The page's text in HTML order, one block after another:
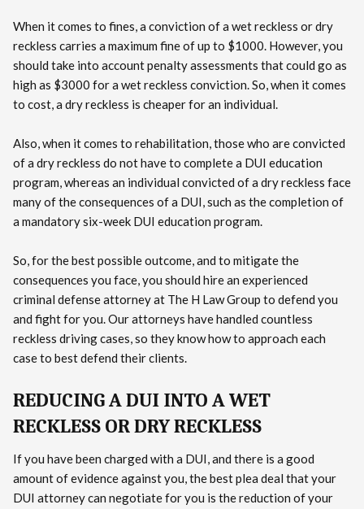
When it comes to fines, a conviction of a wet reckless or dry
reckless carries a maximum fine of up to $1000. However, you
should take into account penalty assessments that could go as
high as $3000 for a wet reckless conviction. So, when it comes
to cost, a dry reckless is cheaper for an individual.
Also, when it comes to rehabilitation, those who are convicted
of a dry reckless do not have to complete a DUI education
program, whereas an individual convicted of a dry reckless face
many of the consequences of a DUI, such as the completion of
a mandatory six-week DUI education program.
So, for the best possible outcome, and to mitigate the
consequences you face, you should hire an experienced
criminal defense attorney at The H Law Group to defend you
and fight for you. Our attorneys have handled countless
reckless driving cases, so they know how to approach each
case to best defend their clients.
REDUCING A DUI INTO A WET
RECKLESS OR DRY RECKLESS
If you have been charged with a DUI, and there is a good
amount of evidence against you, the best plea deal that your
DUI attorney can negotiate for you is the reduction of your